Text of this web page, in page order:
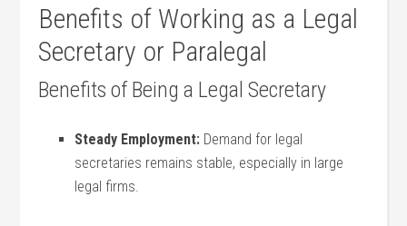
Benefits⁢ of Working as a Legal
Secretary or Paralegal
Benefits of ​Being a Legal Secretary
Steady Employment: Demand for ​legal
secretaries remains stable, especially ‌in large
legal ⁤firms.